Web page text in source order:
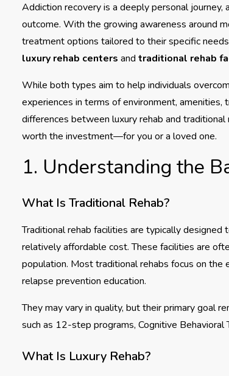
Addiction recovery is a deeply personal
outcome. With the growing awareness around
treatment options tailored to their specific
luxury rehab centers and traditional rehab
While both types aim to help individuals
experiences in terms of environment,
differences between luxury rehab and
worth the investment—for you or a loved one.
1. Understanding the
What Is Traditional Rehab?
Traditional rehab facilities are typically
relatively affordable cost. These facilities are
population. Most traditional rehabs focus on the
relapse prevention education.
They may vary in quality, but their primary goal
such as 12-step programs, Cognitive
What Is Luxury Rehab?